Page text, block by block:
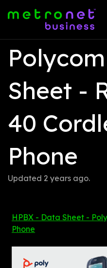
Sheet -
40
Phone
Updated 2 years ago.
HPBX - Data Sheet -
Phone